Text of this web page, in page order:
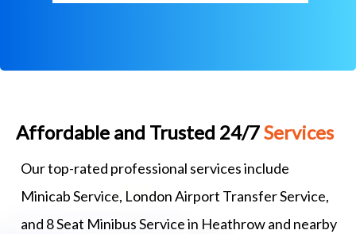
Affordable and Trusted 24/7Services
Our top-rated professional services include
Minicab Service, London Airport Transfer Service,
and 8 Seat Minibus Service in Heathrow and nearby